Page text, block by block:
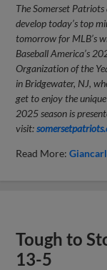
The Somerset
develop today’s top
tomorrow for MLB’s
Baseball America’s
Organization of the
in Bridgewater, NJ,
get to enjoy the
2025 season is
visit:
Read More:
Tough to
13-5